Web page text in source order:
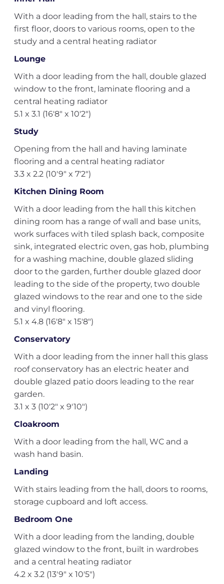
With a door leading from the hall, stairs to the
first floor, doors to various rooms, open to the
study and a central heating radiator
Lounge
With a door leading from the hall, double glazed
window to the front, laminate flooring and a
central heating radiator
5.1 x 3.1 (16'8" x 10'2")
Study
Opening from the hall and having laminate
flooring and a central heating radiator
3.3 x 2.2 (10'9" x 7'2")
Kitchen Dining Room
With a door leading from the hall this kitchen
dining room has a range of wall and base units,
work surfaces with tiled splash back, composite
sink, integrated electric oven, gas hob, plumbing
for a washing machine, double glazed sliding
door to the garden, further double glazed door
leading to the side of the property, two double
glazed windows to the rear and one to the side
and vinyl flooring.
5.1 x 4.8 (16'8" x 15'8")
Conservatory
With a door leading from the inner hall this glass
roof conservatory has an electric heater and
double glazed patio doors leading to the rear
garden.
3.1 x 3 (10'2" x 9'10")
Cloakroom
With a door leading from the hall, WC and a
wash hand basin.
Landing
With stairs leading from the hall, doors to rooms,
storage cupboard and loft access.
Bedroom One
With a door leading from the landing, double
glazed window to the front, built in wardrobes
and a central heating radiator
4.2 x 3.2 (13'9" x 10'5")